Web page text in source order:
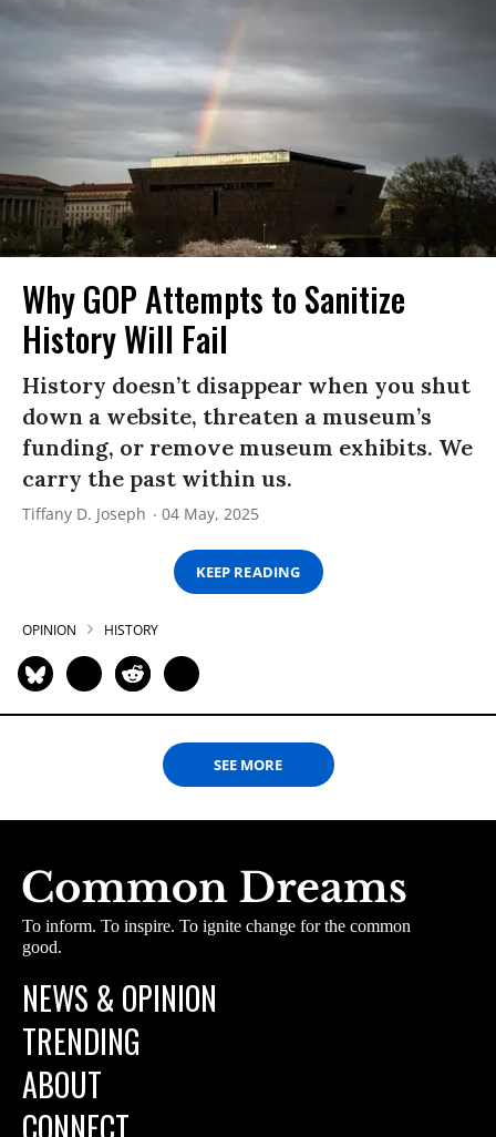
Why GOP Attempts to Sanitize
History Will Fail
History doesn’t disappear when you shut
down a website, threaten a museum’s
funding, or remove museum exhibits. We
carry the past within us.
Tiffany D. Joseph 04 May, 2025
KEEP READING
OPINION HISTORY
SEE MORE
To inform. To inspire. To ignite change for the common
good.
NEWS & OPINION
TRENDING
ABOUT
CONNECT